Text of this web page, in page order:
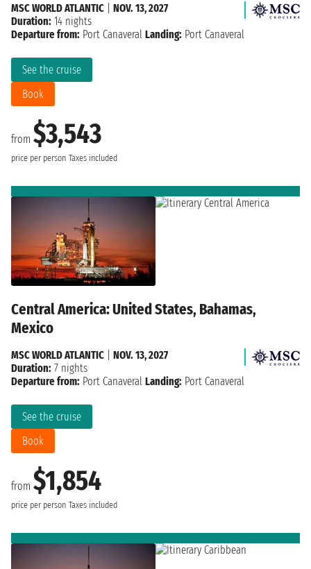
from $3,543
price per person Taxes included
See the cruise
Book
MSC WORLD ATLANTIC
NOV. 13, 2027
Duration: 14 nights
Departure from: Port Canaveral Landing: Port Canaveral
Central America: United States, Bahamas,
Mexico
from $1,854
price per person Taxes included
See the cruise
Book
MSC WORLD ATLANTIC
NOV. 13, 2027
Duration: 7 nights
Departure from: Port Canaveral Landing: Port Canaveral